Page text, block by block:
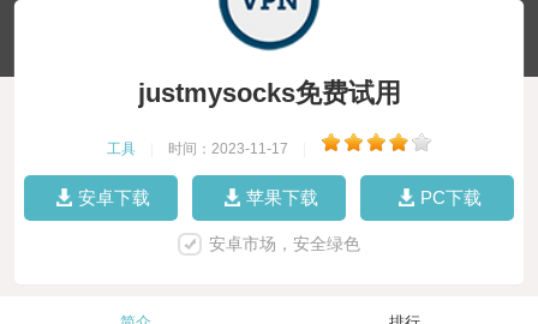
justmysocks免费试用
工具 时间：2023-11-17
安卓下载 苹果下载 PC下载
安卓市场，安全绿色